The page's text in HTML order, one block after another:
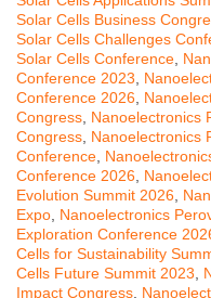
Solar Cells Business
Solar Cells Challenges
Solar Cells Conference
Conference 2023
Conference 2026
Congress Nanoelectronics
Congress Nanoelectronics
Conference
Conference 2026
Evolution Summit 2026
Expo Nanoelectronics
Exploration Conference
Cells for Sustainability
Cells Future Summit 2023
Impact Congress